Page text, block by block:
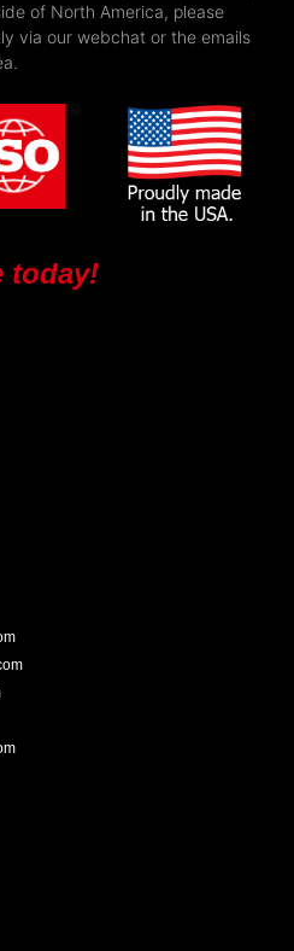
of North America, please
via our webchat or the emails
today!